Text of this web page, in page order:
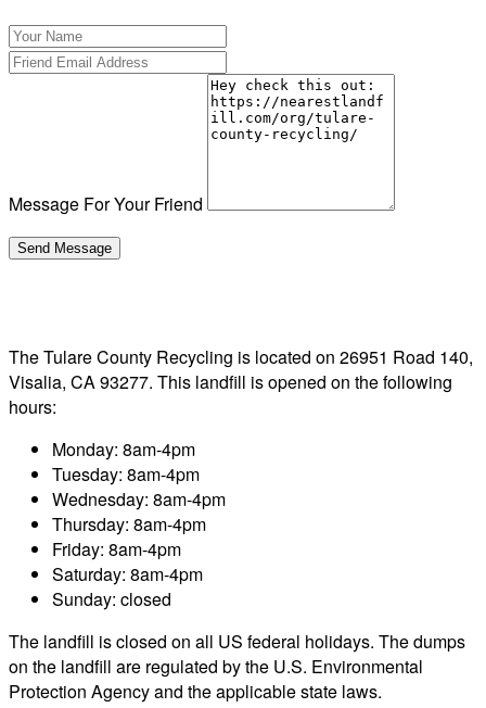
Message For Your Friend
The Tulare County Recycling is located on 26951 Road 140,
Visalia, CA 93277. This landfill is opened on the following
hours:
Monday: 8am-4pm
Tuesday: 8am-4pm
Wednesday: 8am-4pm
Thursday: 8am-4pm
Friday: 8am-4pm
Saturday: 8am-4pm
Sunday: closed
The landfill is closed on all US federal holidays. The dumps
on the landfill are regulated by the U.S. Environmental
Protection Agency and the applicable state laws.